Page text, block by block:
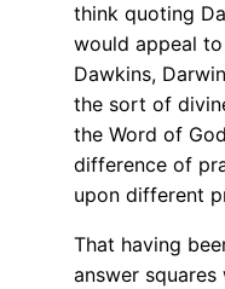
think quoting
would appeal
Dawkins,
the sort of
the Word of
difference of
upon different
That having
answer